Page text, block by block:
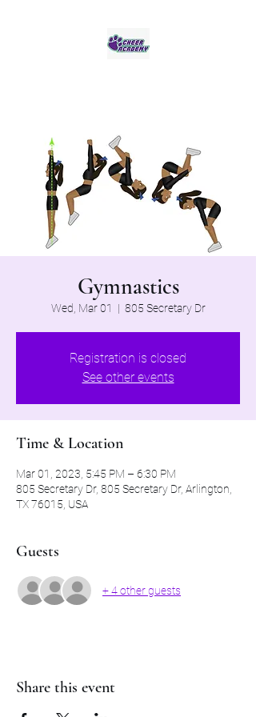
Gymnastics
Wed, Mar 01
  |
805 Secretary Dr
Registration is closed
See other events
Time & Location
Mar 01, 2023, 5:45 PM – 6:30 PM
805 Secretary Dr, 805 Secretary Dr, Arlington,
TX 76015, USA
Guests
+ 4 other guests
Share this event